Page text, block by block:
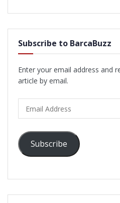
Subscribe to BarcaBuzz
Enter your email address and
article by email.
Address
Subscribe